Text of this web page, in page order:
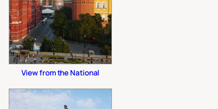
View from the National